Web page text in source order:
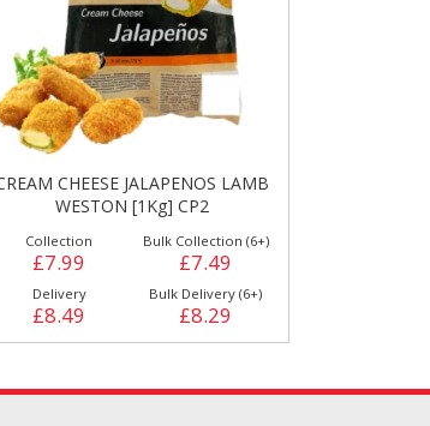
Accessories
BREADED GARLIC MUSHROOMS
[1Kg] F3874
Collection
£4.99
Bulk Collection (1+)
£4.99
Delivery
£5.89
Bulk Delivery (6+)
£5.49